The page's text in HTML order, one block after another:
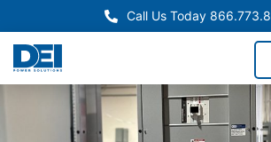
Call Us Today